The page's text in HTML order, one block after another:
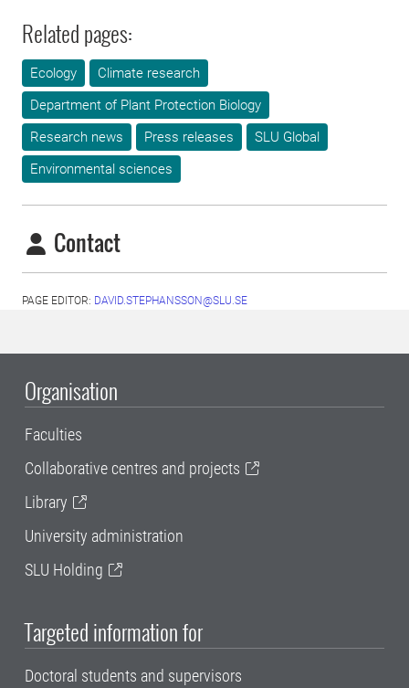
Related pages:
Ecology
Climate research
Department of Plant Protection Biology
Research news
Press releases
SLU Global
Environmental sciences
Contact
PAGE EDITOR: DAVID.STEPHANSSON@SLU.SE
Organisation
Faculties
Collaborative centres and projects
Library
University administration
SLU Holding
Targeted information for
Doctoral students and supervisors